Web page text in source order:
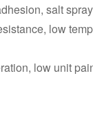
salt
low
low unit